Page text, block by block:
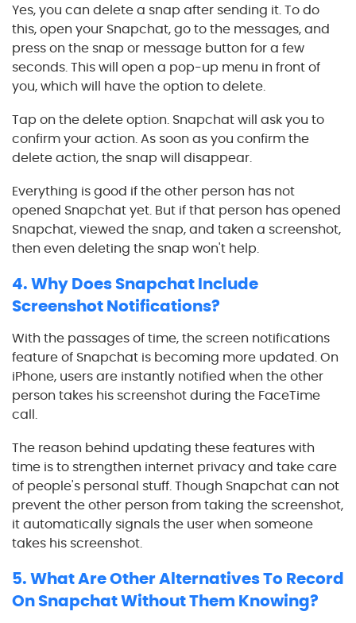
Yes, you can delete a snap after sending it. To do
this, open your Snapchat, go to the messages, and
press on the snap or message button for a few
seconds. This will open a pop-up menu in front of
you, which will have the option to delete.
Tap on the delete option. Snapchat will ask you to
confirm your action. As soon as you confirm the
delete action, the snap will disappear.
Everything is good if the other person has not
opened Snapchat yet. But if that person has opened
Snapchat, viewed the snap, and taken a screenshot,
then even deleting the snap won't help.
4. Why Does Snapchat Include
Screenshot Notifications?
With the passages of time, the screen notifications
feature of Snapchat is becoming more updated. On
iPhone, users are instantly notified when the other
person takes his screenshot during the FaceTime
call.
The reason behind updating these features with
time is to strengthen internet privacy and take care
of people's personal stuff. Though Snapchat can not
prevent the other person from taking the screenshot,
it automatically signals the user when someone
takes his screenshot.
5. What Are Other Alternatives To Record
On Snapchat Without Them Knowing?